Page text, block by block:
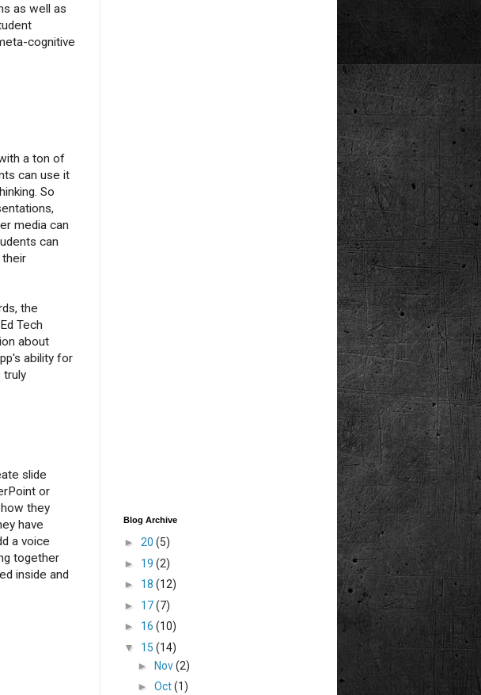
as well as
cognitive
a ton of
can use it
So
media can
can
their
the
Tech
about
ability for
truly
slide
or
they
have
a voice
together
inside and
Blog Archive
► 20 (5)
► 19 (2)
► 18 (12)
► 17(7)
► 16 (10)
▼ 15 (14)
►
Nov(2)
► Oct(1)